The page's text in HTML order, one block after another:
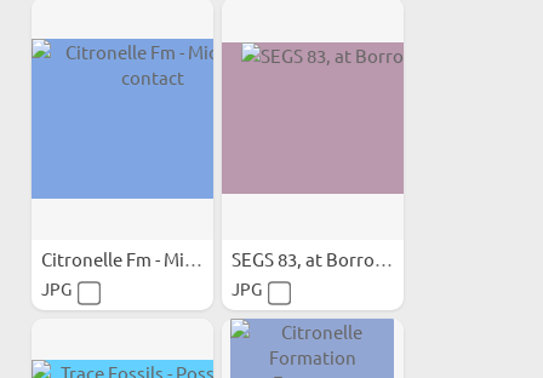
Citronelle Fm - Miocene...
JPG
SEGS 83, at Borrow Pit
JPG